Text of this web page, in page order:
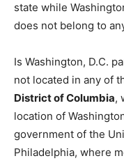
state while
does not belong to
Is Washington, D.C.
not located in any of
District of Columbia,
location of
government of the
Philadelphia, where